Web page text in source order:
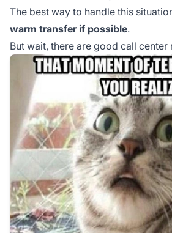
The best way to handle this
warm transfer if possible.
But wait, there are good call center